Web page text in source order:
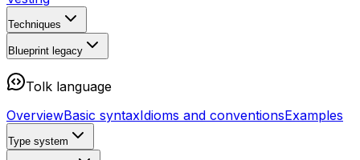
Techniques
Blueprint legacy
Tolk language
OverviewBasic syntaxIdioms and conventionsExamples
Type system